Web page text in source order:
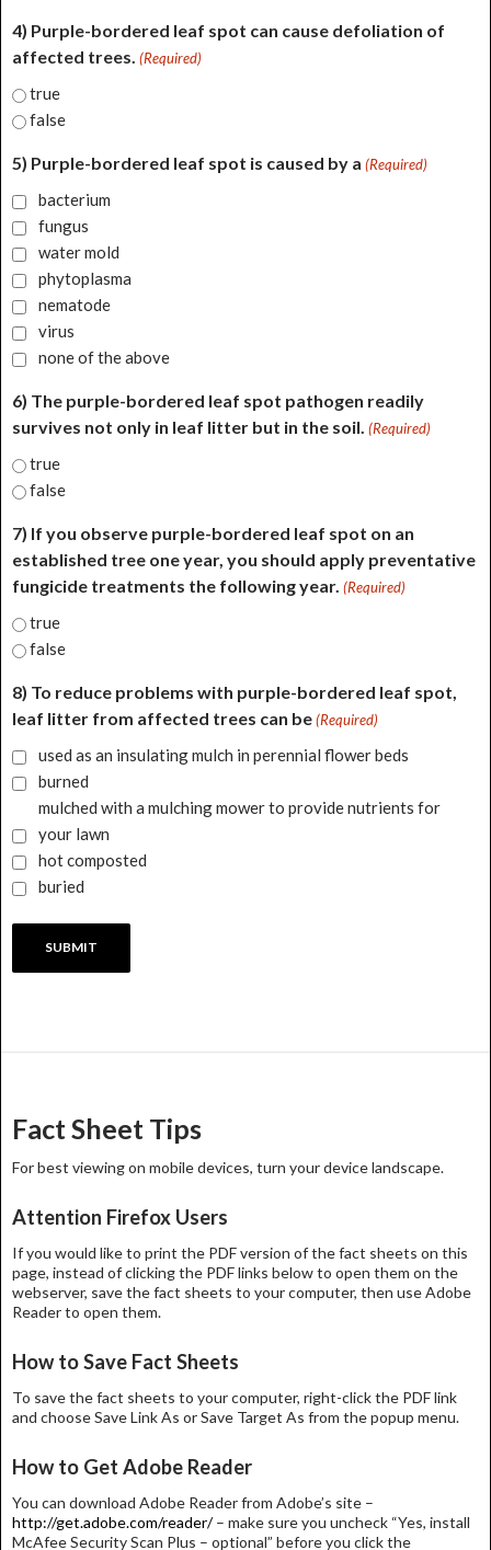
4) Purple-bordered leaf spot can cause defoliation of
affected trees. (Required)
true
false
5) Purple-bordered leaf spot is caused by a (Required)
bacterium
fungus
water mold
phytoplasma
nematode
virus
none of the above
6) The purple-bordered leaf spot pathogen readily
survives not only in leaf litter but in the soil. (Required)
true
false
7) If you observe purple-bordered leaf spot on an
established tree one year, you should apply preventative
fungicide treatments the following year. (Required)
true
false
8) To reduce problems with purple-bordered leaf spot,
leaf litter from affected trees can be (Required)
used as an insulating mulch in perennial flower beds
burned
mulched with a mulching mower to provide nutrients for
your lawn
hot composted
buried
Fact Sheet Tips
For best viewing on mobile devices, turn your device landscape.
Attention Firefox Users
If you would like to print the PDF version of the fact sheets on this
page, instead of clicking the PDF links below to open them on the
webserver, save the fact sheets to your computer, then use Adobe
Reader to open them.
How to Save Fact Sheets
To save the fact sheets to your computer, right-click the PDF link
and choose Save Link As or Save Target As from the popup menu.
How to Get Adobe Reader
You can download Adobe Reader from Adobe’s site –
http://get.adobe.com/reader/– make sure you uncheck “Yes, install
McAfee Security Scan Plus – optional” before you click the